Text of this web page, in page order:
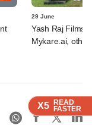
X5 READ
FASTER
X5 READ
FASTER
X5 READ
FASTER
29 June
Yash Raj Films
Mykare.ai,
X5 READ
FASTER